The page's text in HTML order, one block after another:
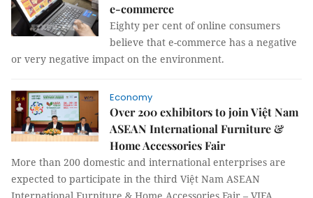
e-commerce
Eighty per cent of online consumers
believe that e-commerce has a negative
or very negative impact on the environment.
Economy
Over 200 exhibitors to join Việt Nam
ASEAN International Furniture &
Home Accessories Fair
More than 200 domestic and international enterprises are
expected to participate in the third Việt Nam ASEAN